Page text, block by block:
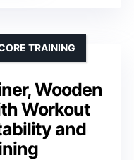
Wooden
Workout
and
TRAINING